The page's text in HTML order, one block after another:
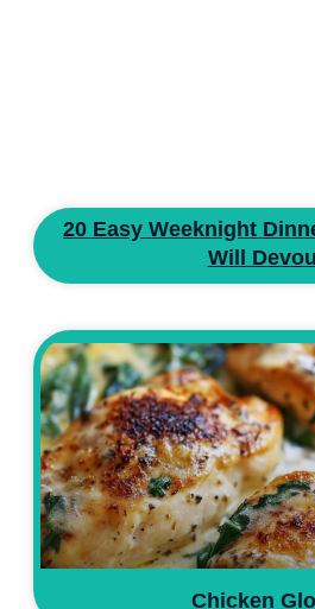
20 Easy Weeknight
Will
Chicken